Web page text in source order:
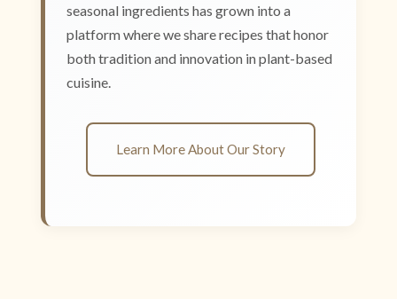
seasonal ingredients has grown into a
platform where we share recipes that honor
both tradition and innovation in plant-based
cuisine.
Learn More About Our Story